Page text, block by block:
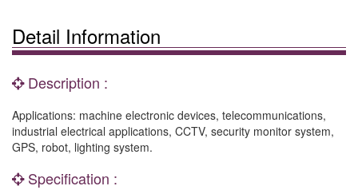
Detail Information
Description :
Applications: machine electronic devices, telecommunications,
industrial electrical applications, CCTV, security monitor system,
GPS, robot, lighting system.
Specification :